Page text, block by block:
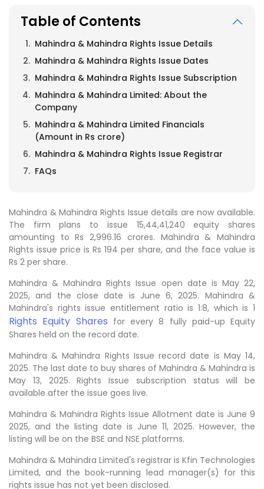
Table of Contents
Mahindra & Mahindra Rights Issue Details
Mahindra & Mahindra Rights Issue Dates
Mahindra & Mahindra Rights Issue Subscription
Mahindra & Mahindra Limited: About the
Company
Mahindra & Mahindra Limited Financials
(Amount in Rs crore)
Mahindra & Mahindra Rights Issue Registrar
FAQs
Mahindra & Mahindra Rights Issue details are now available.
The firm plans to issue 15,44,41,240 equity shares
amounting to Rs 2,996.16 crores. Mahindra & Mahindra
Rights issue price is Rs 194 per share, and the face value is
Rs 2 per share.
Mahindra & Mahindra Rights Issue open date is May 22,
2025, and the close date is June 6, 2025. Mahindra &
Mahindra's rights issue entitlement ratio is 1:8, which is 1
Rights Equity Shares for every 8 fully paid-up Equity
Shares held on the record date.
Mahindra & Mahindra Rights Issue record date is May 14,
2025. The last date to buy shares of Mahindra & Mahindra is
May 13, 2025. Rights Issue subscription status will be
available after the issue goes live.
Mahindra & Mahindra Rights Issue Allotment date is June 9
2025, and the listing date is June 11, 2025. However, the
listing will be on the BSE and NSE platforms.
Mahindra & Mahindra Limited's registrar is Kfin Technologies
Limited, and the book-running lead manager(s) for this
rights issue has not yet been disclosed.